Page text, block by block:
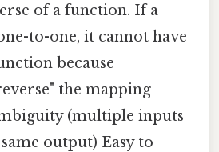
of a function. If a
to-one, it cannot have
because
the mapping
(multiple inputs
output) Easy to